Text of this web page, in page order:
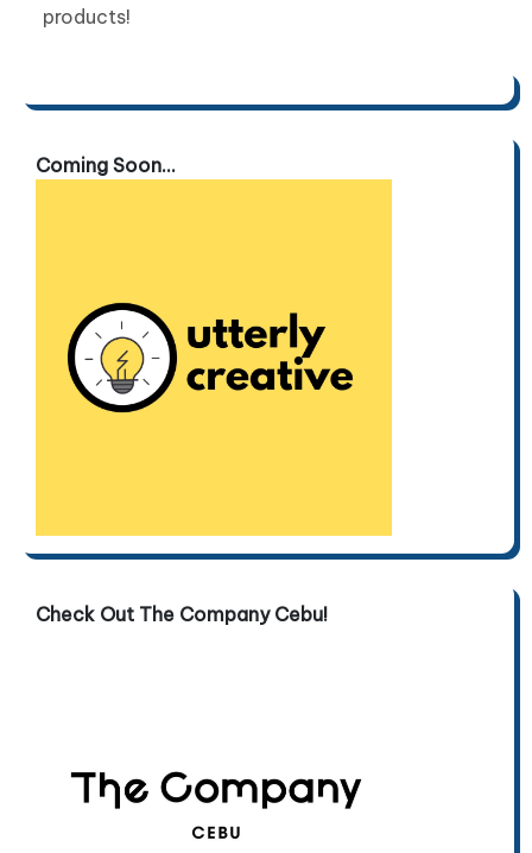
products!
Coming Soon...
Check Out The Company Cebu!